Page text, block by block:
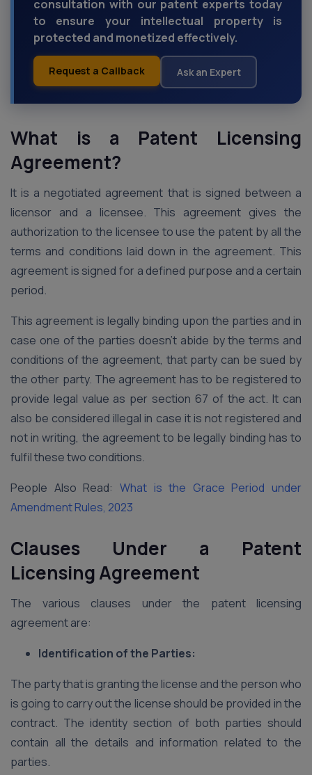
consultation with our patent experts today
to ensure your intellectual property is
protected and monetized effectively.
Request a Callback Ask an Expert
What is a Patent Licensing
Agreement?
It is a negotiated agreement that is signed between a
licensor and a licensee. This agreement gives the
authorization to the licensee to use the patent by all the
terms and conditions laid down in the agreement. This
agreement is signed for a defined purpose and a certain
period.
This agreement is legally binding upon the parties and in
case one of the parties doesn’t abide by the terms and
conditions of the agreement, that party can be sued by
the other party. The agreement has to be registered to
provide legal value as per section 67 of the act. It can
also be considered illegal in case it is not registered and
not in writing, the agreement to be legally binding has to
fulfil these two conditions.
People Also Read: What is the Grace Period under
Amendment Rules, 2023
Clauses Under a Patent
Licensing Agreement
The various clauses under the patent licensing
agreement are:
Identification of the Parties:
The party that is granting the license and the person who
is going to carry out the license should be provided in the
contract. The identity section of both parties should
contain all the details and information related to the
parties.